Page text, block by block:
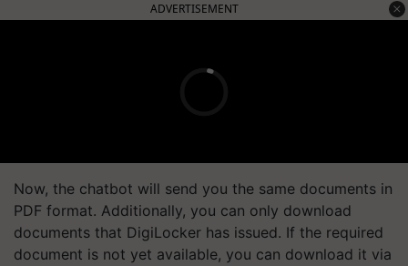
ADVERTISEMENT
Now, the chatbot will send you the same documents in
PDF format. Additionally, you can only download
documents that DigiLocker has issued. If the required
document is not yet available, you can download it via